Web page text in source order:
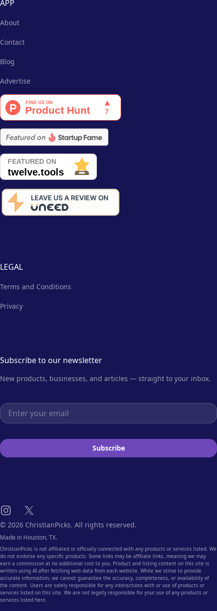
APP
About
Contact
Blog
Advertise
LEGAL
Terms and Conditions
Privacy
Subscribe to our newsletter
New products, businesses, and articles — straight to your inbox.
Email address
Subscribe
Instagram
X
© 2026 ChristianPicks. All rights reserved.
Made in Houston, TX.
ChristianPicks is not affiliated or officially connected with any products or services listed. We
do not endorse any specific products. Some links may be affiliate links, meaning we may
earn a commission at no additional cost to you. Product and listing content on this site is
written using AI after fetching web data from each website. While we strive to provide
accurate information, we cannot guarantee the accuracy, completeness, or availability of
the content. Users are solely responsible for any interactions with or use of products or
services listed on this site. We are not legally responsible for your use of any products or
services listed here.